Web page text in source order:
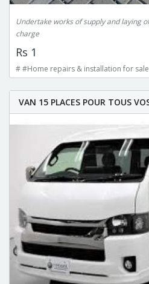
Undertake works of supply and laying
charge
Rs 1
# #Home repairs & installation for
VAN 15 PLACES POUR TOUS